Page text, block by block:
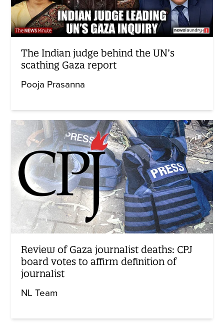
The Indian judge behind the UN’s
scathing Gaza report
Pooja Prasanna
Review of Gaza journalist deaths: CPJ
board votes to affirm definition of
journalist
NL Team